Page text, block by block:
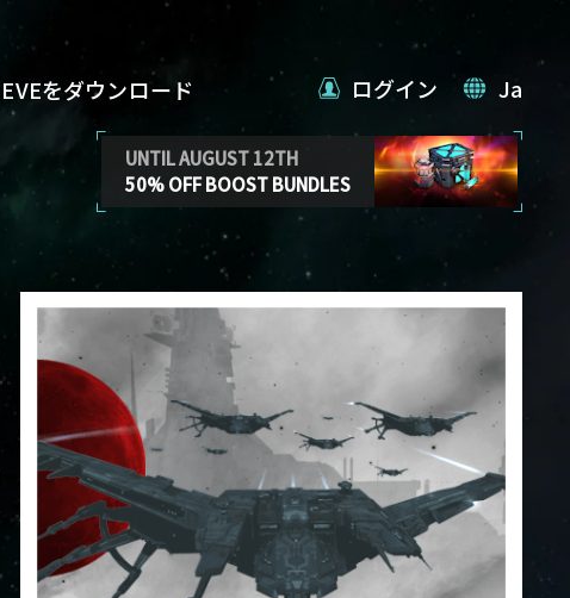
EVEをダウンロード
UNTIL AUGUST 12TH
50% OFF BOOST BUNDLES
ログイン Ja